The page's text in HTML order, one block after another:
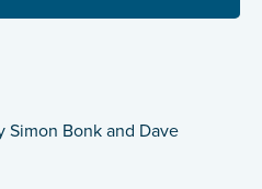
Simon Bonk and Dave